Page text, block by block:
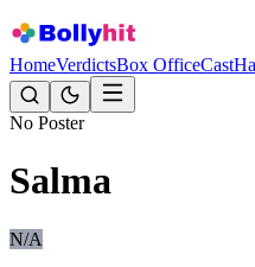
HomeVerdictsBox OfficeCast
No Poster
Salma
N/A